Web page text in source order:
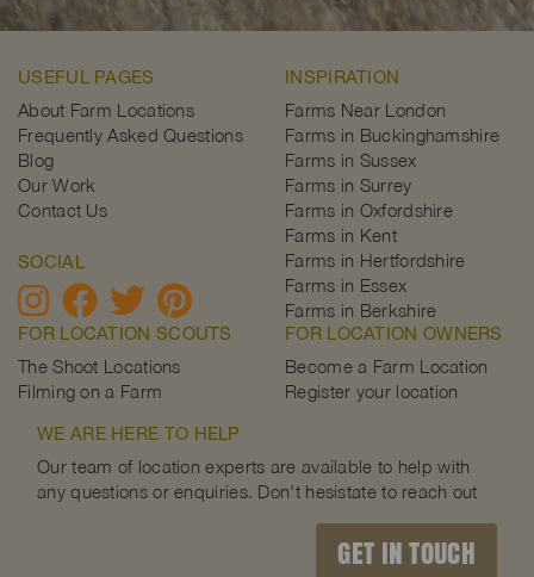
USEFUL PAGES
About Farm Locations
Frequently Asked Questions
Blog
Our Work
Contact Us
SOCIAL
INSPIRATION
Farms Near London
Farms in Buckinghamshire
Farms in Sussex
Farms in Surrey
Farms in Oxfordshire
Farms in Kent
Farms in Hertfordshire
Farms in Essex
Farms in Berkshire
FOR LOCATION SCOUTS
The Shoot Locations
Filming on a Farm
FOR LOCATION OWNERS
Become a Farm Location
Register your location
WE ARE HERE TO HELP
Our team of location experts are available to help with
any questions or enquiries. Don't hesistate to reach out
GET IN TOUCH